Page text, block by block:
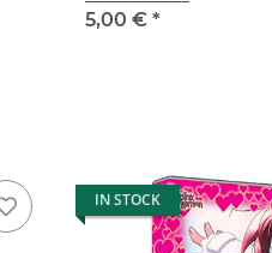
5,00 € *
IN STOCK